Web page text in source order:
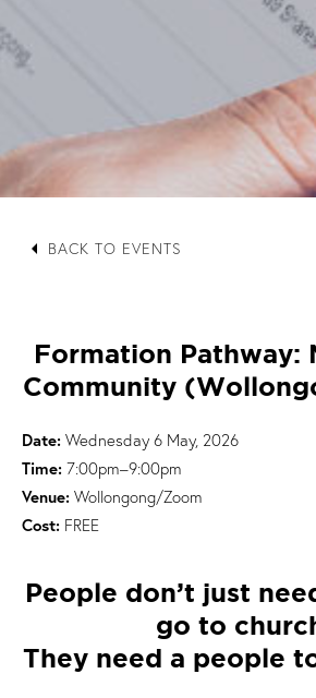
arrow_left BACK TO EVENTS
Formation Pathway:
Community
Date: Wednesday 6 May, 2026
Time: 7:00pm–9:00pm
Venue: Wollongong/Zoom
Cost: FREE
People don’t just
go to
They need a people